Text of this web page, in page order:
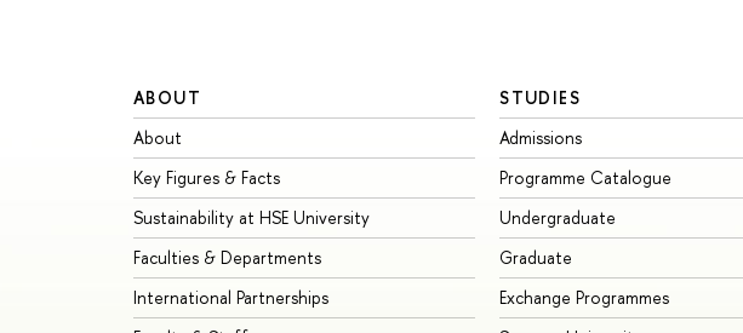
ABOUT
About
Key Figures & Facts
Sustainability at HSE University
Faculties & Departments
International Partnerships
STUDIES
Admissions
Programme Catalogue
Undergraduate
Graduate
Exchange Programmes